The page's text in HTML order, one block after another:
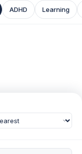
ADHD Learning